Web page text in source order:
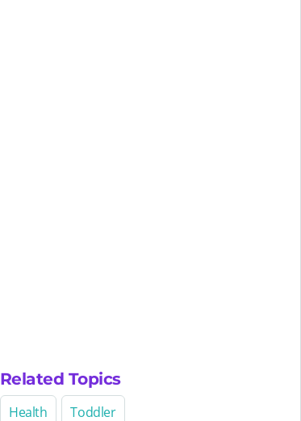
Related Topics
Health Toddler